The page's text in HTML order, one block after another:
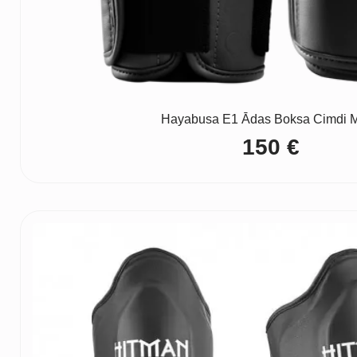
Hayabusa E1 Ādas Boksa Cimdi
150€